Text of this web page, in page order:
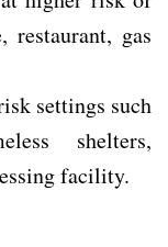
restaurant, gas
settings such
shelters,
facility.